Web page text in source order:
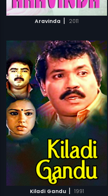
Aravinda | 2011
Kiladi Gandu | 1991